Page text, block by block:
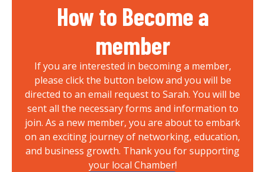
How to Become a
member
If you are interested in becoming a member,
please click the button below and you will be
directed to an email request to Sarah. You will be
sent all the necessary forms and information to
join. As a new member, you are about to embark
on an exciting journey of networking, education,
and business growth. Thank you for supporting
your local Chamber!